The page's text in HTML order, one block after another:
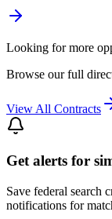
Looking for more
Browse our full
View All Contracts
Get alerts for
Save federal search
notifications for